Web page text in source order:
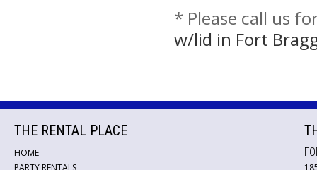
* Please call us
w/lid in Fort
THE RENTAL PLACE
HOME
PARTY RENTALS